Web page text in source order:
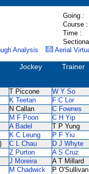
Going :
Course :
Time :
Analysis Aerial
Jockey Trainer
T Piccone W Y So
K Teetan F C Lor
N Callan C Fownes
M F Poon C H Yip
A Badel T P Yung
K C Leung P F Yiu
C L Chau D J Whyte
Z Purton A S Cruz
J Moreira A T Millard
M Chadwick P O'Sullivan